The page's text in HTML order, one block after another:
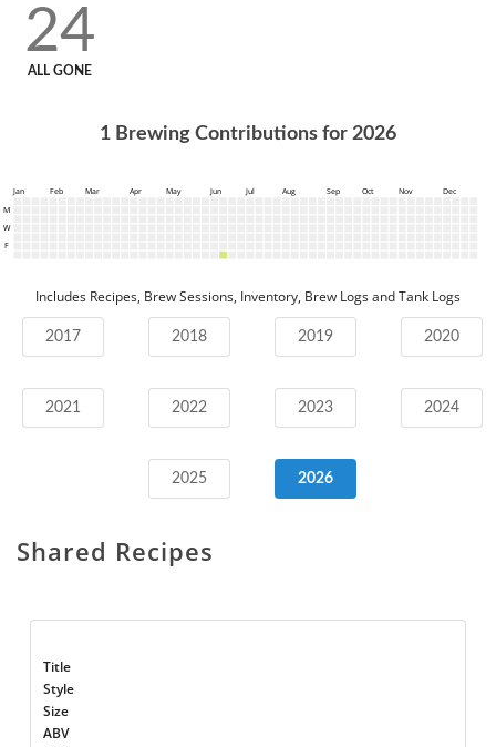
24
ALL GONE
1 Brewing Contributions for 2026
Jan Feb Mar Apr May Jun Jul Aug Sep Oct Nov
Dec
M
W
F
Includes Recipes, Brew Sessions, Inventory, Brew Logs and Tank Logs
2017 2018 2019 2020
2021 2022 2023 2024
2025 2026
Shared Recipes
Title
Style
Size
ABV